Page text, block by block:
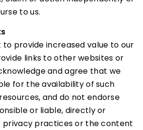
to us.
to provide increased value to our
links to other websites or
and agree that we
for the availability of such
and do not endorse
or liable, directly or
privacy practices or the content